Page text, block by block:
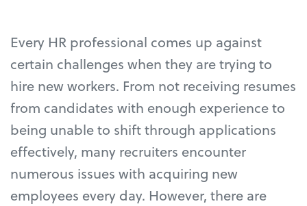
Every HR professional comes up against
certain challenges when they are trying to
hire new workers. From not receiving resumes
from candidates with enough experience to
being unable to shift through applications
effectively, many recruiters encounter
numerous issues with acquiring new
employees every day. However, there are